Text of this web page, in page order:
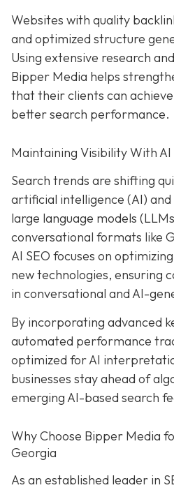
Websites with quality
and optimized structure
Using extensive research
Bipper Media helps
that their clients can
better search performance.
Maintaining Visibility With AI
Search trends are shifting
artificial intelligence (AI)
large language models
conversational formats like
AI SEO focuses on
new technologies, ensuring
in conversational and AI-
By incorporating advanced
automated performance
optimized for AI
businesses stay ahead of
emerging AI-based search
Why Choose Bipper Media
Georgia
As an established leader in